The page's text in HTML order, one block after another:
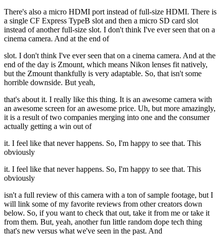
There's also a micro HDMI port instead of full-size HDMI. There is
a single CF Express TypeB slot and then a micro SD card slot
instead of another full-size slot. I don't think I've ever seen that on a
cinema camera. And at the end of
slot. I don't think I've ever seen that on a cinema camera. And at the
end of the day is Zmount, which means Nikon lenses fit natively,
but the Zmount thankfully is very adaptable. So, that isn't some
horrible downside. But yeah,
that's about it. I really like this thing. It is an awesome camera with
an awesome screen for an awesome price. Uh, but more amazingly,
it is a result of two companies merging into one and the consumer
actually getting a win out of
it. I feel like that never happens. So, I'm happy to see that. This
obviously
it. I feel like that never happens. So, I'm happy to see that. This
obviously
isn't a full review of this camera with a ton of sample footage, but I
will link some of my favorite reviews from other creators down
below. So, if you want to check that out, take it from me or take it
from them. But, yeah, another fun little random dope tech thing
that's new versus what we've seen in the past. And